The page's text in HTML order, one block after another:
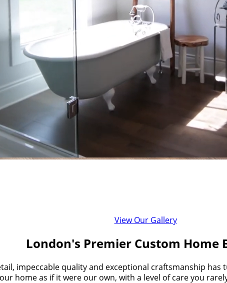
View Our Gallery
London's Premier Custom Home
impeccable quality and exceptional craftsmanship
home as if it were our own, with a level of care you